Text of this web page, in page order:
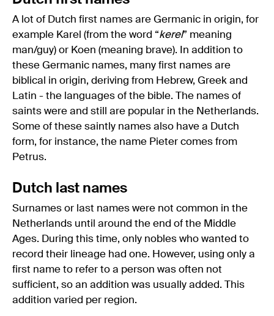
A lot of Dutch first names are Germanic in origin, for
example Karel (from the word “kerel” meaning
man/guy) or Koen (meaning brave). In addition to
these Germanic names, many first names are
biblical in origin, deriving from Hebrew, Greek and
Latin - the languages of the bible. The names of
saints were and still are popular in the Netherlands.
Some of these saintly names also have a Dutch
form, for instance, the name Pieter comes from
Petrus.
Dutch last names
Surnames or last names were not common in the
Netherlands until around the end of the Middle
Ages. During this time, only nobles who wanted to
record their lineage had one. However, using only a
first name to refer to a person was often not
sufficient, so an addition was usually added. This
addition varied per region.